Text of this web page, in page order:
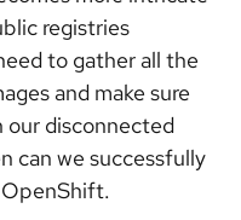
registries
to gather all the
and make sure
our disconnected
can we successfully